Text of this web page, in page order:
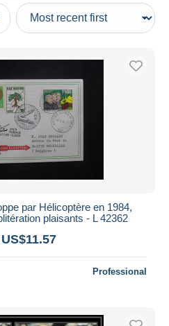
par Hélicoptère en 1984,
plaisants - L 42362
Professional